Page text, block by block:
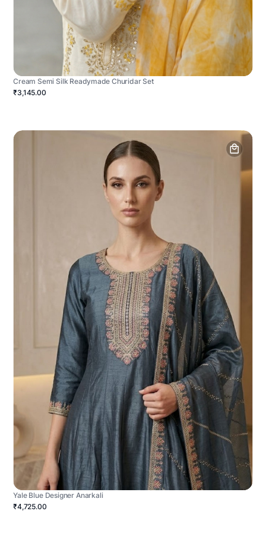
Cream Semi Silk Readymade Churidar Set
₹3,145.00
Yale Blue Designer Anarkali
₹4,725.00